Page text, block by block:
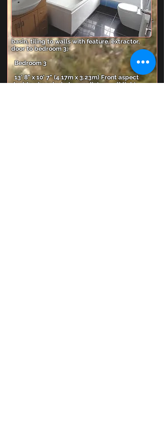
En-suite Shower/WC (Jack And Jill)
Coved and smooth plastered ceiling, tiled floor,
radiator with heated towel rail, shower cubicle
with twin shower heads, W.C, vanity wash hand
basin, tiling to walls with feature, extractor,
door to bedroom 3:
Bedroom 3
13' 8" x 10' 7" (4.17m x 3.23m) Front aspect
double glazed window, radiator, wall light